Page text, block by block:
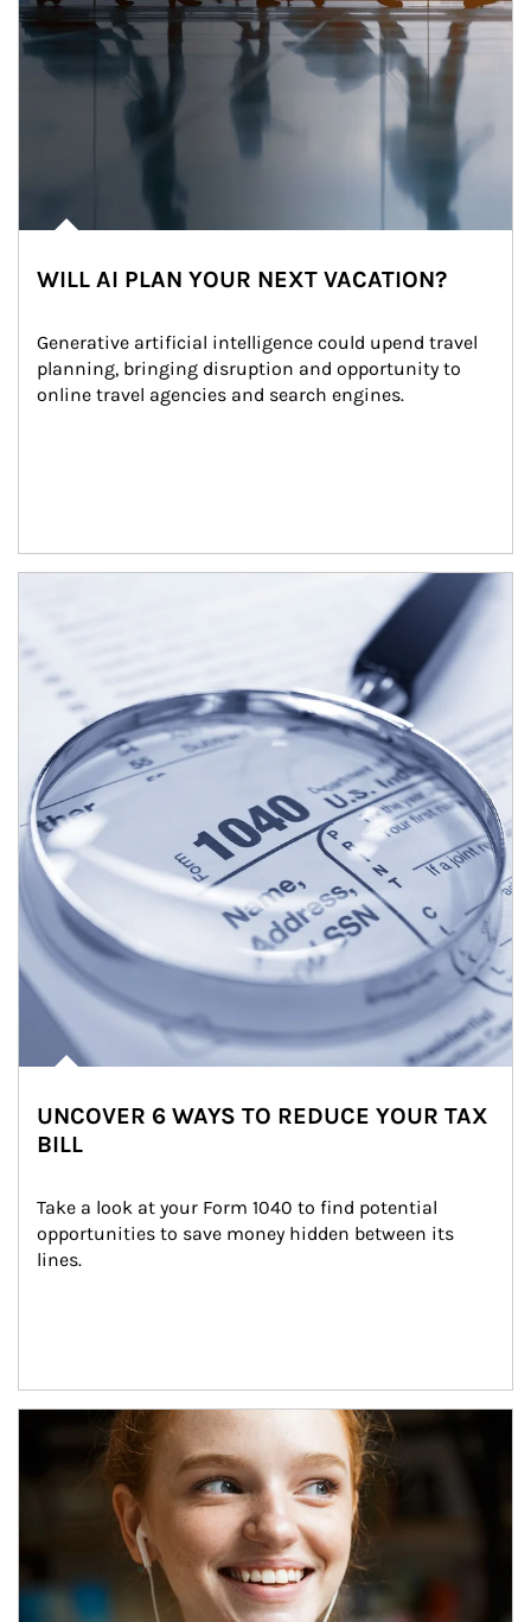
WILL AI PLAN YOUR NEXT VACATION?
Generative artificial intelligence could upend travel
planning, bringing disruption and opportunity to
online travel agencies and search engines.
UNCOVER 6 WAYS TO REDUCE YOUR TAX
BILL
Take a look at your Form 1040 to find potential
opportunities to save money hidden between its
lines.
Article Image